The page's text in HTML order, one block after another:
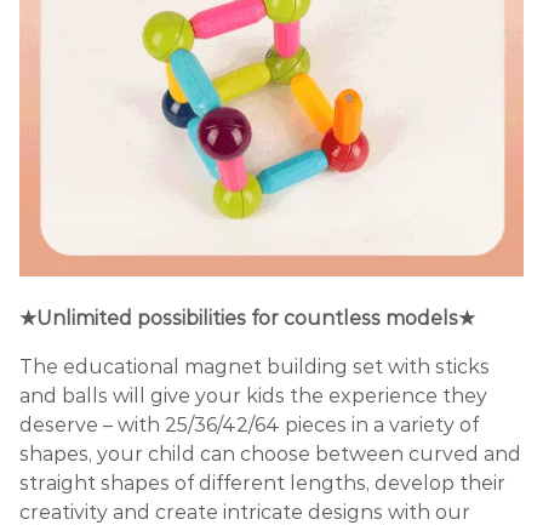
★Unlimited possibilities for countless models★
The educational magnet building set with sticks
and balls will give your kids the experience they
deserve – with 25/36/42/64 pieces in a variety of
shapes, your child can choose between curved and
straight shapes of different lengths, develop their
creativity and create intricate designs with our